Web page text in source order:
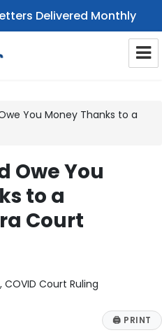
Delivered Monthly
You Money Thanks to a
Owe You
to a
Court
COVID Court Ruling
🖨 PRINT